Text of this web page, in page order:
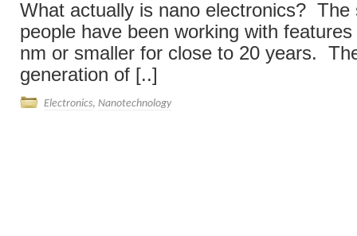
What actually is nano electronics? The
people have been working with
nm or smaller for close to 20 years.
generation of [..]
Electronics, Nanotechnology